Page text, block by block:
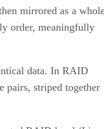
mirrored as a
order, meaningfully
data. In RAID
pairs, striped together